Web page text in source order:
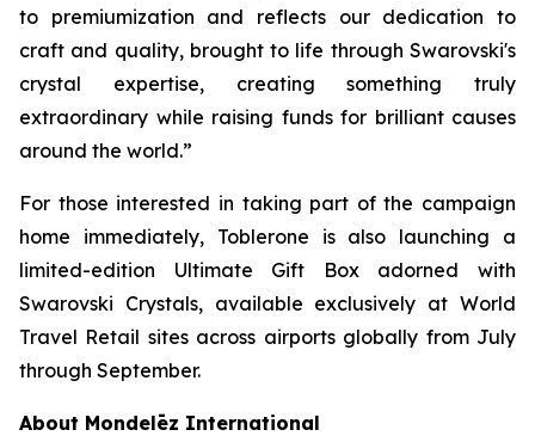
to premiumization and reflects our dedication to
craft and quality, brought to life through Swarovski's
crystal expertise, creating something truly
extraordinary while raising funds for brilliant causes
around the world.”
For those interested in taking part of the campaign
home immediately, Toblerone is also launching a
limited-edition Ultimate Gift Box adorned with
Swarovski Crystals, available exclusively at World
Travel Retail sites across airports globally from July
through September.
About Mondelēz International